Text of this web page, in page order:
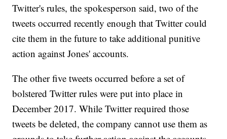
Twitter's rules, the spokesperson said, two of the
tweets occurred recently enough that Twitter could
cite them in the future to take additional punitive
action against Jones' accounts.
The other five tweets occurred before a set of
bolstered Twitter rules were put into place in
December 2017. While Twitter required those
tweets be deleted, the company cannot use them as